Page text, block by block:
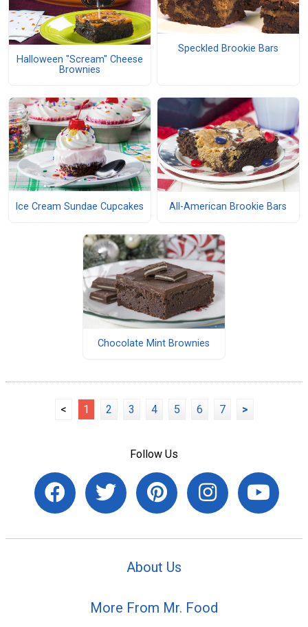
Halloween "Scream" Cheese
Brownies
Speckled Brookie Bars
Ice Cream Sundae Cupcakes All-American Brookie Bars
Chocolate Mint Brownies
< 1 2 3 4 5 6 7 >
Follow Us
About Us
More From Mr. Food